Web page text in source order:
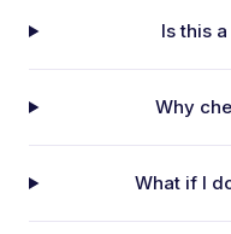
Is this
Why
What if I